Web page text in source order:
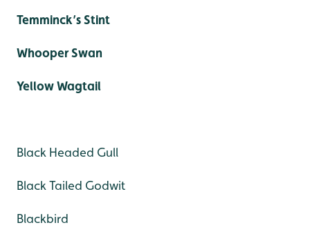
Temminck’s Stint
Whooper Swan
Yellow Wagtail
Black Headed Gull
Black Tailed Godwit
Blackbird